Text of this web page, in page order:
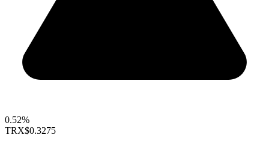
0.52%
TRX$0.3275